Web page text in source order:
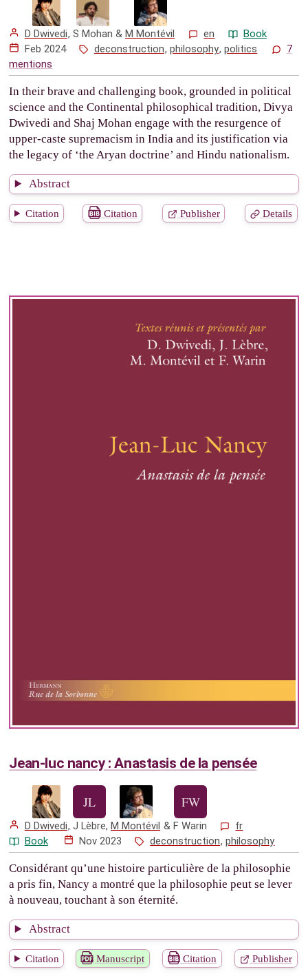
D Dwivedi,S Mohan &M Montévil en
Book
Feb 2024
deconstruction,philosophy,politics
7
mentions
In their brave and challenging book, grounded in political
science and the Continental philosophical tradition, Divya
Dwivedi and Shaj Mohan engage with the resurgence of
upper-caste supremacism in India and its justification via
the legacy of ‘the Aryan doctrine’ and Hindu nationalism.
Abstract
Citation Citation Publisher Details
Jean-luc nancy : Anastasis de la pensée
D Dwivedi,J Lèbre,M Montévil &F Warin
fr
Book
Nov 2023 deconstruction,philosophy
Considérant qu’une histoire particulière de la philosophie
a pris fin, Nancy a montré que la philosophie peut se lever
à nouveau, touchant à son éternité.
Abstract
Citation Manuscript Citation Publisher